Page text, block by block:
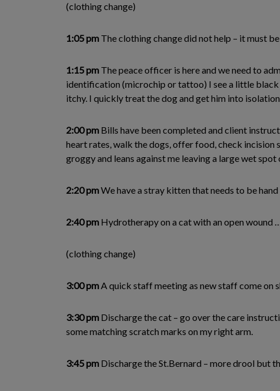
(clothing change)
1:05 pm The clothing change did not help – it must
1:15 pm The peace officer is here and we need to
identification (microchip or tattoo) I see a little black
itchy. I quickly treat the dog and get him into
2:00 pm Bills have been completed and client
heart rates, walk the dogs, offer food, check incision
groggy and leans against me leaving a large wet
2:20 pmWe have a stray kitten that needs to be
2:40 pm Hydrotherapy on a cat with an open wound
(clothing change)
3:00 pmA quick staff meeting as new staff come on
3:30 pm Discharge the cat – go over the care
some matching scratch marks on my right arm.
3:45 pm Discharge the St.Bernard – more drool but